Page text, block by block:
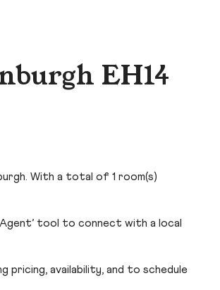
EH14
With a total of 1 room(s)
Agent’ tool to connect with a local
availability, and to schedule